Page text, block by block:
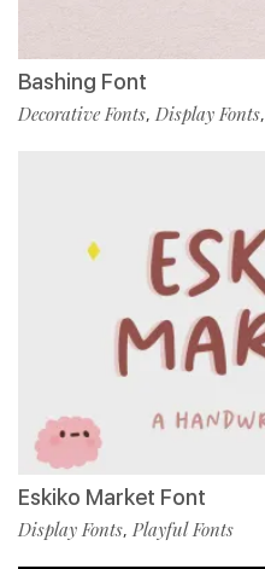
Bashing Font
Decorative Fonts, Display Fonts,
Eskiko Market Font
Display Fonts, Playful Fonts